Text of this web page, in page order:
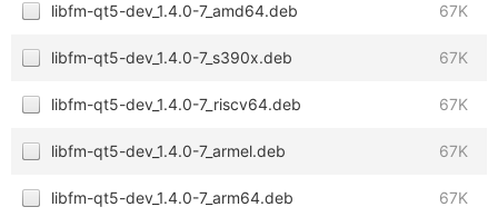
libfm-qt5-dev_1.4.0-7_amd64.deb 67K
libfm-qt5-dev_1.4.0-7_s390x.deb 67K
libfm-qt5-dev_1.4.0-7_riscv64.deb 67K
libfm-qt5-dev_1.4.0-7_armel.deb 67K
libfm-qt5-dev_1.4.0-7_arm64.deb 67K